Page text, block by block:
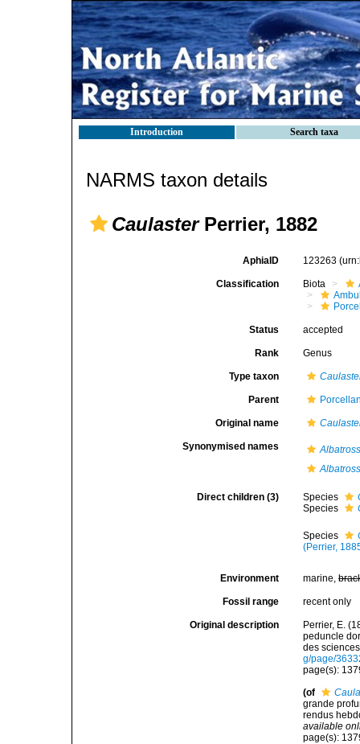
Introduction Search taxa
NARMS taxon details
CaulasterPerrier, 1882
AphiaID 123263
Classification Biota
Status accepted
Rank Genus
Type taxon
Parent
Original name
Synonymised names
Direct children (3) Species
Species
Species
(Perrier,
Environment marine,
Fossil range recent only
Original description
Perrier, E.
peduncle
des
g/page/
page(s):
(of
grande
rendus
available
page(s):